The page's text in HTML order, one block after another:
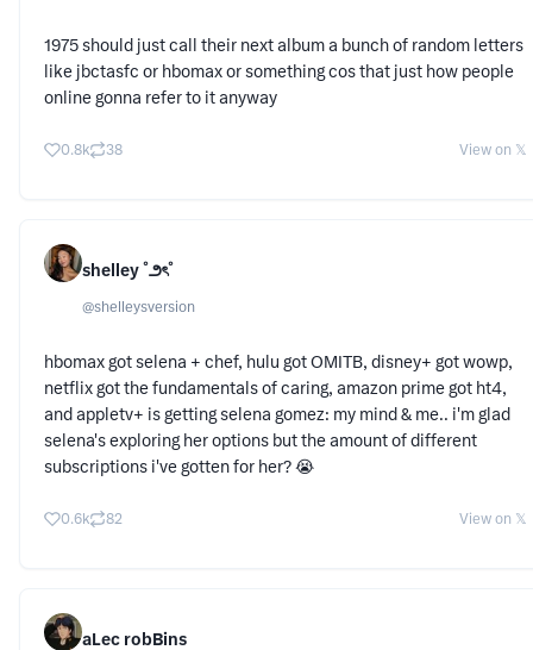
1975 should just call their next album a bunch of random letters
like jbctasfc or hbomax or something cos that just how people
online gonna refer to it anyway
0.8k 38 View on 𝕏
shelley ˚౨ৎ˚
@shelleysversion
hbomax got selena + chef, hulu got OMITB, disney+ got wowp,
netflix got the fundamentals of caring, amazon prime got ht4,
and appletv+ is getting selena gomez: my mind & me.. i'm glad
selena's exploring her options but the amount of different
subscriptions i've gotten for her? 😭
0.6k 82 View on 𝕏
aLec robBins